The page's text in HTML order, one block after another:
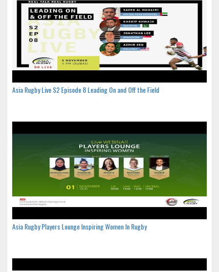
Asia Rugby Live S2 Episode 8 Leading On and Off the Field
Asia Rugby Players Lounge Inspiring Women In Rugby